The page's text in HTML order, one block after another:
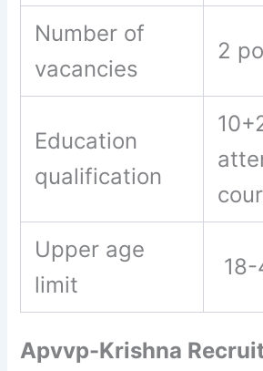
Number of
vacancies
2
Education
qualification
Upper age
limit
Apvvp-Krishna